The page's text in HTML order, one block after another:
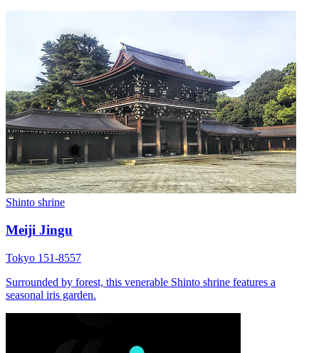
Shinto shrine
Meiji Jingu
Tokyo 151-8557
Surrounded by forest, this venerable Shinto shrine features a
seasonal iris garden.